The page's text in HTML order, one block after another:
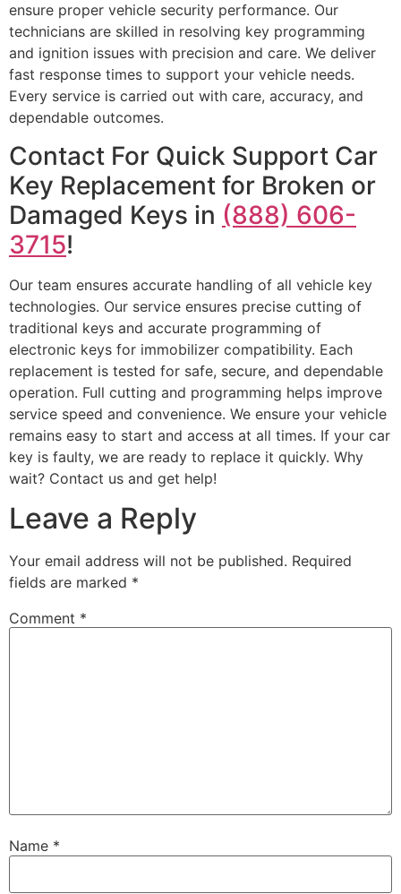
ensure proper vehicle security performance. Our
technicians are skilled in resolving key programming
and ignition issues with precision and care. We deliver
fast response times to support your vehicle needs.
Every service is carried out with care, accuracy, and
dependable outcomes.
Contact For Quick Support Car
Key Replacement for Broken or
Damaged Keys in (888) 606-
3715!
Our team ensures accurate handling of all vehicle key
technologies. Our service ensures precise cutting of
traditional keys and accurate programming of
electronic keys for immobilizer compatibility. Each
replacement is tested for safe, secure, and dependable
operation. Full cutting and programming helps improve
service speed and convenience. We ensure your vehicle
remains easy to start and access at all times. If your car
key is faulty, we are ready to replace it quickly. Why
wait? Contact us and get help!
Leave a Reply
Your email address will not be published. Required
fields are marked *
Comment *
Name *